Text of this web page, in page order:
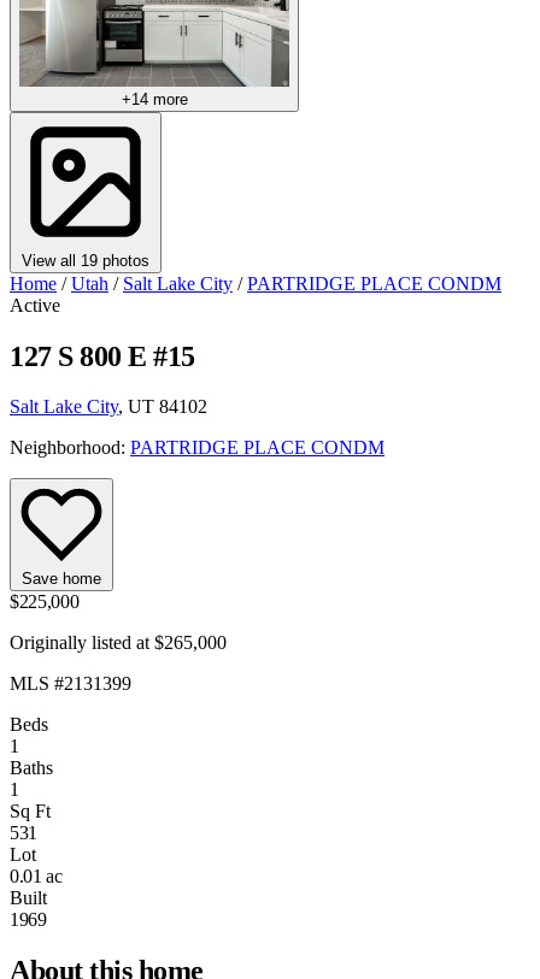
+14 more
View all 19 photos
Home / Utah / Salt Lake City / PARTRIDGE PLACE CONDM
Active
127 S 800 E #15
Salt Lake City, UT 84102
Neighborhood: PARTRIDGE PLACE CONDM
Save home
$225,000
Originally listed at $265,000
MLS #2131399
Beds
1
Baths
1
Sq Ft
531
Lot
0.01 ac
Built
1969
About this home